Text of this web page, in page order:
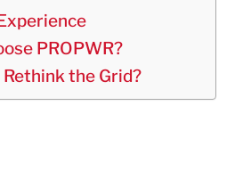
PROPWR?
Rethink the Grid?